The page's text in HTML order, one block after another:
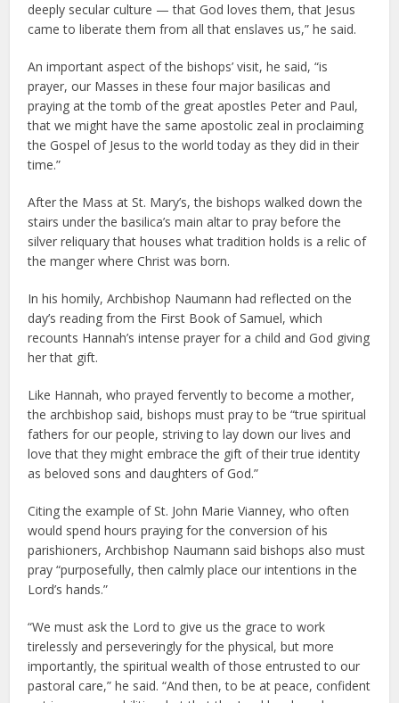
deeply secular culture — that God loves them, that Jesus
came to liberate them from all that enslaves us,” he said.
An important aspect of the bishops’ visit, he said, “is
prayer, our Masses in these four major basilicas and
praying at the tomb of the great apostles Peter and Paul,
that we might have the same apostolic zeal in proclaiming
the Gospel of Jesus to the world today as they did in their
time.”
After the Mass at St. Mary’s, the bishops walked down the
stairs under the basilica’s main altar to pray before the
silver reliquary that houses what tradition holds is a relic of
the manger where Christ was born.
In his homily, Archbishop Naumann had reflected on the
day’s reading from the First Book of Samuel, which
recounts Hannah’s intense prayer for a child and God giving
her that gift.
Like Hannah, who prayed fervently to become a mother,
the archbishop said, bishops must pray to be “true spiritual
fathers for our people, striving to lay down our lives and
love that they might embrace the gift of their true identity
as beloved sons and daughters of God.”
Citing the example of St. John Marie Vianney, who often
would spend hours praying for the conversion of his
parishioners, Archbishop Naumann said bishops also must
pray “purposefully, then calmly place our intentions in the
Lord’s hands.”
“We must ask the Lord to give us the grace to work
tirelessly and perseveringly for the physical, but more
importantly, the spiritual wealth of those entrusted to our
pastoral care,” he said. “And then, to be at peace, confident